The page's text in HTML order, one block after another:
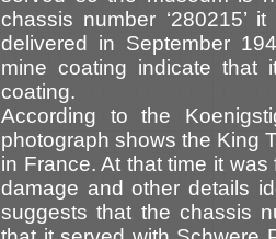
chassis number ‘280215’
delivered in September
mine coating indicate that
coating.
According to the
photograph shows the King
in France. At that time it
damage and other details
suggests that the chassis